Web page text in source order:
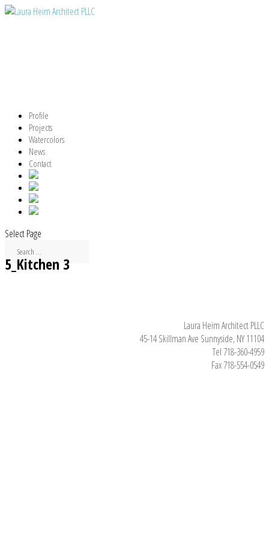
Profile
Projects
Watercolors
News
Contact
Select Page
5_Kitchen 3
Laura Heim Architect PLLC
45-14 Skillman Ave Sunnyside, NY 11104
Tel 718-360-4959
Fax 718-554-0549